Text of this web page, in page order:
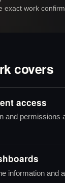
exact work
covers
access
and permissions
information and